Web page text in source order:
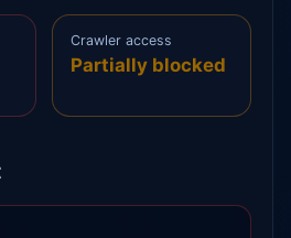
Crawler access
Partially blocked